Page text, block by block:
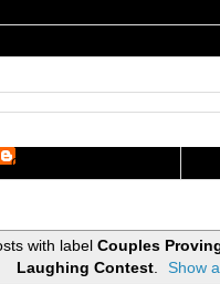
Cryptography Researcher
with label Couples
Laughing Contest. Show